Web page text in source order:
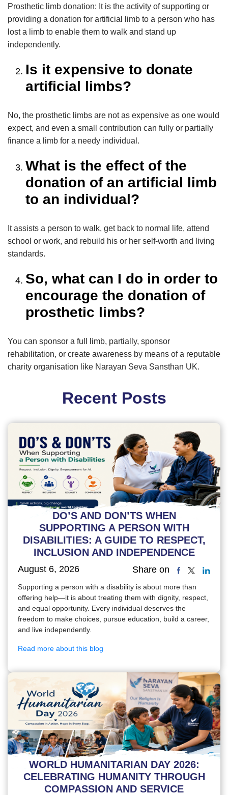
Prosthetic limb donation: It is the activity of supporting or
providing a donation for artificial limb to a person who has
lost a limb to enable them to walk and stand up
independently.
Is it expensive to donate
artificial limbs?
No, the prosthetic limbs are not as expensive as one would
expect, and even a small contribution can fully or partially
finance a limb for a needy individual.
What is the effect of the
donation of an artificial limb
to an individual?
It assists a person to walk, get back to normal life, attend
school or work, and rebuild his or her self-worth and living
standards.
So, what can I do in order to
encourage the donation of
prosthetic limbs?
You can sponsor a full limb, partially, sponsor
rehabilitation, or create awareness by means of a reputable
charity organisation like Narayan Seva Sansthan UK.
Recent Posts
DO’S AND DON’TS WHEN
SUPPORTING A PERSON WITH
DISABILITIES: A GUIDE TO RESPECT,
INCLUSION AND INDEPENDENCE
August 6, 2026 Share on
Supporting a person with a disability is about more than
offering help—it is about treating them with dignity, respect,
and equal opportunity. Every individual deserves the
freedom to make choices, pursue education, build a career,
and live independently.
Read more about this blog
WORLD HUMANITARIAN DAY 2026:
CELEBRATING HUMANITY THROUGH
COMPASSION AND SERVICE